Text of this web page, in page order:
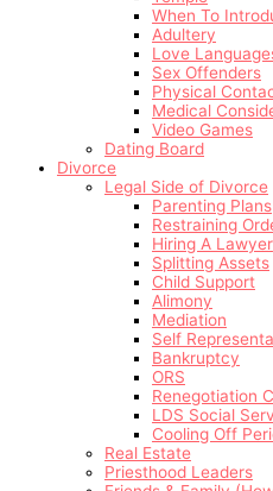
When To
Adultery
Love
Sex Offenders
Physical
Medical
Video Games
Dating Board
Divorce
Legal Side of Divorce
Parenting Plans
Restraining
Hiring A Lawyer
Splitting Assets
Child Support
Alimony
Mediation
Self
Bankruptcy
ORS
Renegotiation
LDS Social
Cooling Off
Real Estate
Priesthood Leaders